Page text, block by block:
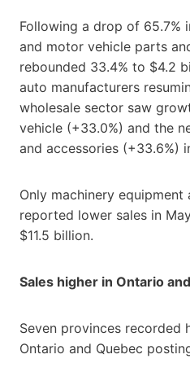
Following a drop of 65.7%
and motor vehicle parts
rebounded 33.4% to $4.2
auto manufacturers
wholesale sector saw
vehicle (+33.0%) and the
and accessories (+33.6%)
Only machinery
reported lower sales in
$11.5 billion.
Sales higher in Ontario
Seven provinces recorded
Ontario and Quebec